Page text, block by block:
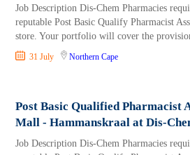
Job Description Dis-Chem Pharmacies
reputable Post Basic Qualify Pharmacist
store. Your portfolio will cover the
31 July Northern Cape
Post Basic Qualified Pharmacist
Mall - Hammanskraal at Dis-
Job Description Dis-Chem Pharmacies